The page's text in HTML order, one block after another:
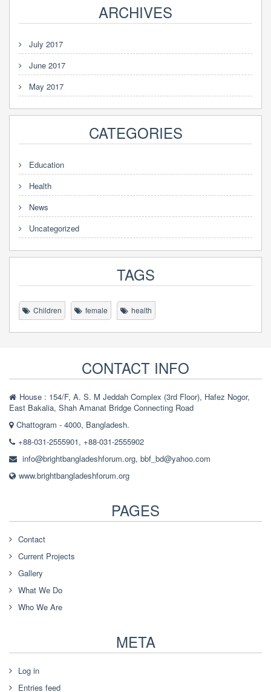
ARCHIVES
July 2017
June 2017
May 2017
CATEGORIES
Education
Health
News
Uncategorized
TAGS
Children female health
CONTACT INFO
House : 154/F, A. S. M Jeddah Complex (3rd Floor), Hafez Nogor,
East Bakalia, Shah Amanat Bridge Connecting Road
Chattogram - 4000, Bangladesh.
+88-031-2555901, +88-031-2555902
info@brightbangladeshforum.org, bbf_bd@yahoo.com
www.brightbangladeshforum.org
PAGES
Contact
Current Projects
Gallery
What We Do
Who We Are
META
Log in
Entries feed